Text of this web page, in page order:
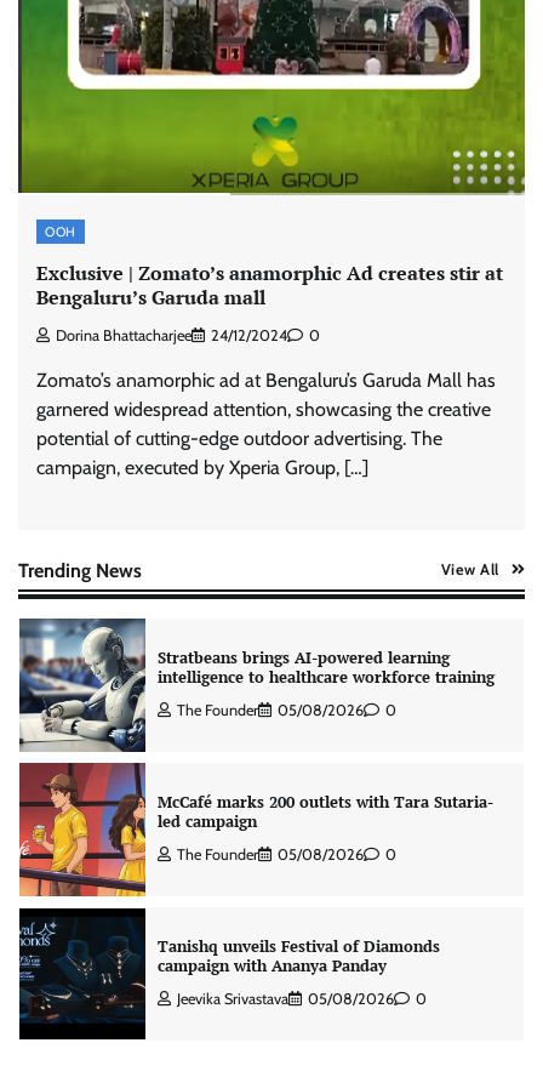
OOH
Exclusive | Zomato’s anamorphic Ad creates stir at
Bengaluru’s Garuda mall
Dorina Bhattacharjee 24/12/2024 0
Zomato’s anamorphic ad at Bengaluru’s Garuda Mall has
garnered widespread attention, showcasing the creative
potential of cutting-edge outdoor advertising. The
campaign, executed by Xperia Group, […]
Trending News View All
Stratbeans brings AI-powered learning
The Founder 05/08/2026
The Founder 05/08/2026 0
Tanishq unveils Festival of Diamonds
campaign with Ananya Panday
Jeevika Srivastava 05/08/2026 0
Stratbeans brings AI-powered learning
intelligence to healthcare workforce training
The Founder 05/08/2026 0
McCafé marks 200 outlets with Tara Sutaria-
led campaign
The Founder 05/08/2026 0
Tanishq unveils Festival of Diamonds
campaign with Ananya Panday
Jeevika Srivastava 05/08/2026 0